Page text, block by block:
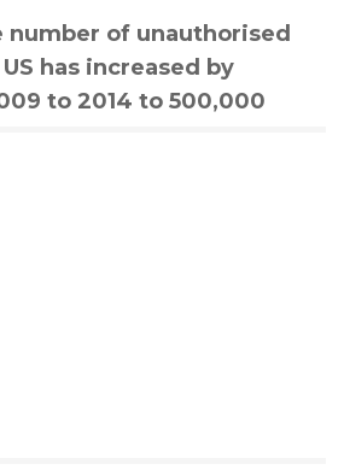
number of unauthorised
has increased by
to 2014 to 500,000